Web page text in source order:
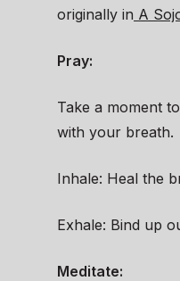
originally in A
Pray:
Take a moment
with your breath.
Inhale: Heal the
Exhale: Bind up
Meditate: